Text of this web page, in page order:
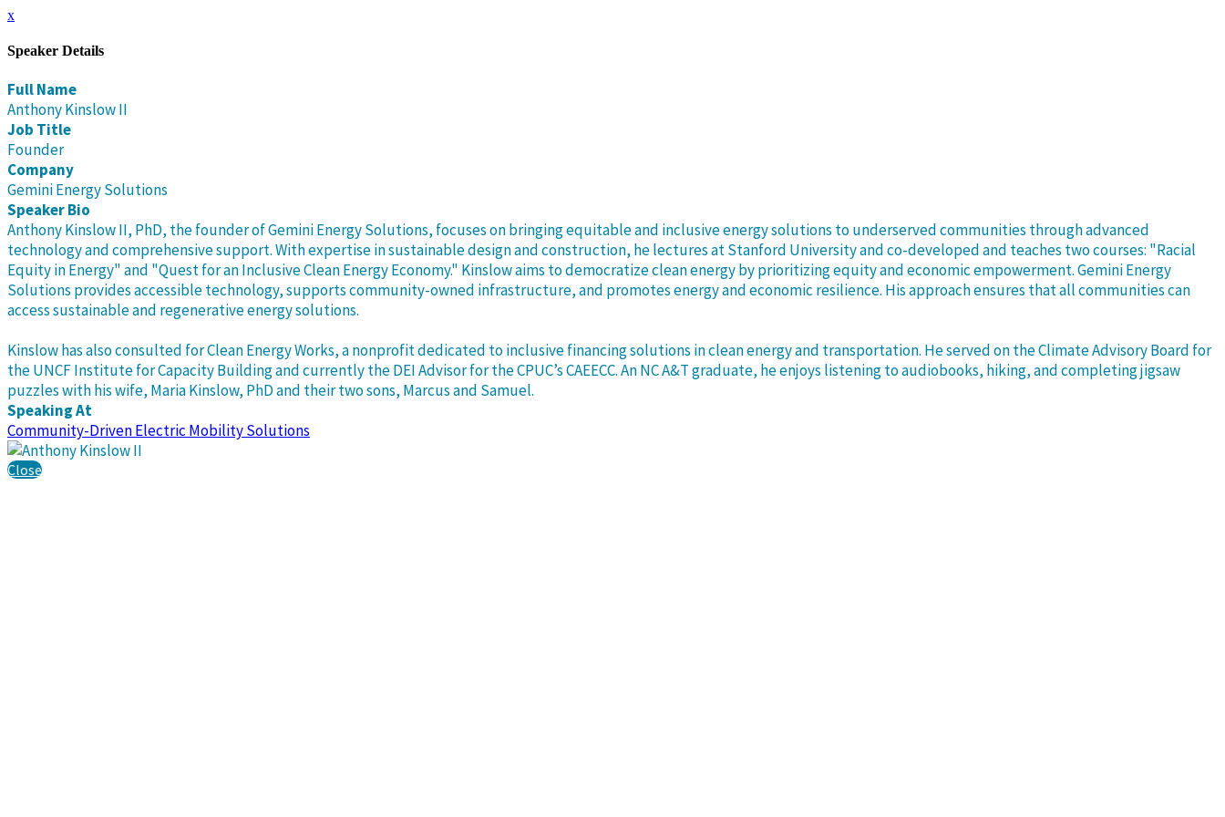
x
Speaker Details
Full Name
Anthony Kinslow II
Job Title
Founder
Company
Gemini Energy Solutions
Speaker Bio
Anthony Kinslow II, PhD, the founder of Gemini Energy Solutions, focuses on bringing equitable and inclusive energy solutions to underserved communities through advanced
technology and comprehensive support. With expertise in sustainable design and construction, he lectures at Stanford University and co-developed and teaches two courses: "Racial
Equity in Energy" and "Quest for an Inclusive Clean Energy Economy." Kinslow aims to democratize clean energy by prioritizing equity and economic empowerment. Gemini Energy
Solutions provides accessible technology, supports community-owned infrastructure, and promotes energy and economic resilience. His approach ensures that all communities can
access sustainable and regenerative energy solutions.
Kinslow has also consulted for Clean Energy Works, a nonprofit dedicated to inclusive financing solutions in clean energy and transportation. He served on the Climate Advisory Board for
the UNCF Institute for Capacity Building and currently the DEI Advisor for the CPUC’s CAEECC. An NC A&T graduate, he enjoys listening to audiobooks, hiking, and completing jigsaw
puzzles with his wife, Maria Kinslow, PhD and their two sons, Marcus and Samuel.
Speaking At
Community-Driven Electric Mobility Solutions
Close